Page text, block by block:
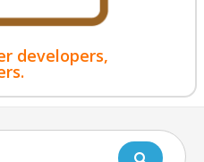
developers,